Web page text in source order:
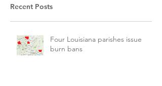
Recent Posts
Four Louisiana parishes issue
burn bans